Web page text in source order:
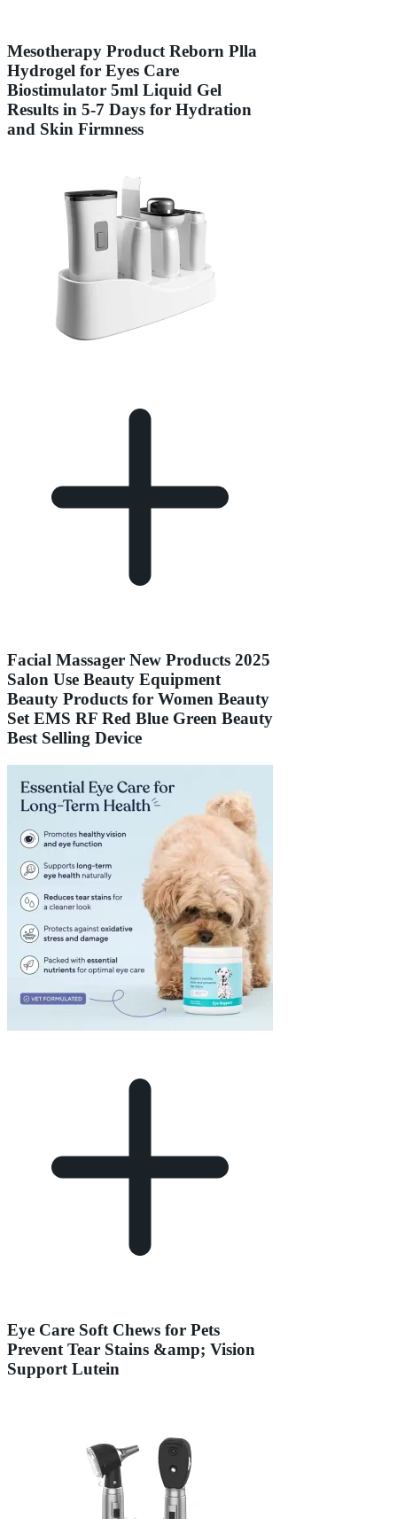
Mesotherapy Product Reborn Plla
Hydrogel for Eyes Care
Biostimulator 5ml Liquid Gel
Results in 5-7 Days for Hydration
and Skin Firmness
Facial Massager New Products 2025
Salon Use Beauty Equipment
Beauty Products for Women Beauty
Set EMS RF Red Blue Green Beauty
Best Selling Device
Eye Care Soft Chews for Pets
Prevent Tear Stains &amp; Vision
Support Lutein